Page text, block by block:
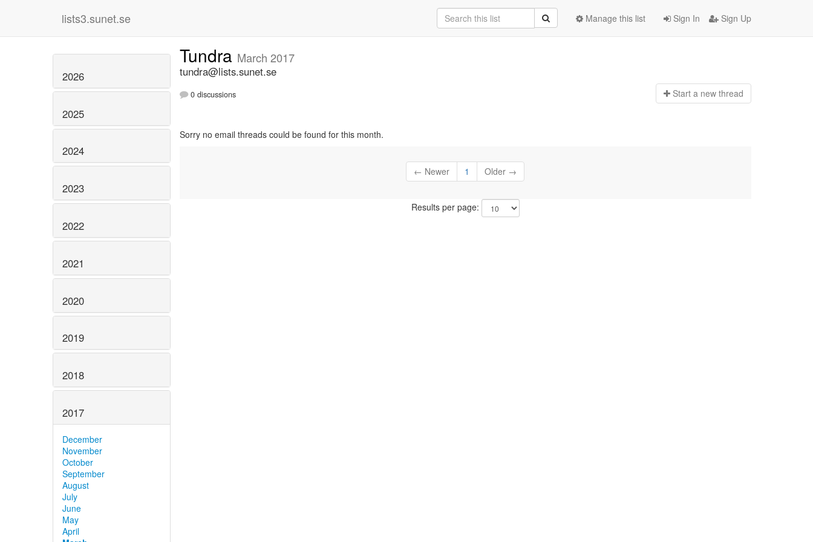
lists3.sunet.se Sign In Sign Up
Manage this list
2026
2025
2024
2023
2022
2021
2020
2019
2018
2017
December
November
October
September
August
July
June
May
April
Tundra March 2017
tundra@lists.sunet.se
0 discussions Start a new thread
Sorry no email threads could be found for this month.
← Newer 1 Older →
Results per page: